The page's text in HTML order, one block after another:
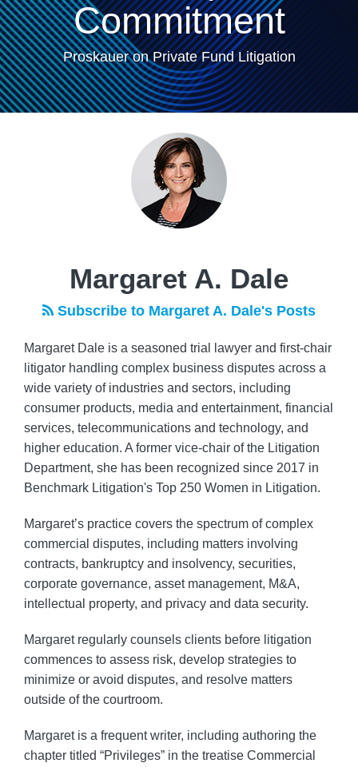
Commitment
Proskauer on Private Fund Litigation
Margaret A. Dale
Subscribe to Margaret A. Dale's Posts
Margaret Dale is a seasoned trial lawyer and first-chair
litigator handling complex business disputes across a
wide variety of industries and sectors, including
consumer products, media and entertainment, financial
services, telecommunications and technology, and
higher education. A former vice-chair of the Litigation
Department, she has been recognized since 2017 in
Benchmark Litigation's Top 250 Women in Litigation.
Margaret’s practice covers the spectrum of complex
commercial disputes, including matters involving
contracts, bankruptcy and insolvency, securities,
corporate governance, asset management, M&A,
intellectual property, and privacy and data security.
Margaret regularly counsels clients before litigation
commences to assess risk, develop strategies to
minimize or avoid disputes, and resolve matters
outside of the courtroom.
Margaret is a frequent writer, including authoring the
chapter titled “Privileges” in the treatise Commercial